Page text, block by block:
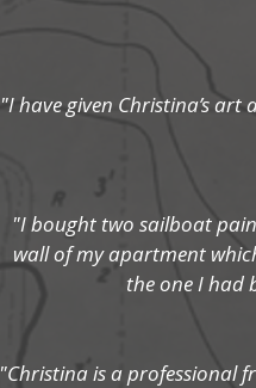
"I have given Christina’s
"I bought two sailboat
wall of my apartment
the one I had
"Christina is a professional